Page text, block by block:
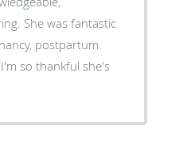
She was fantastic
postpartum
so thankful she's